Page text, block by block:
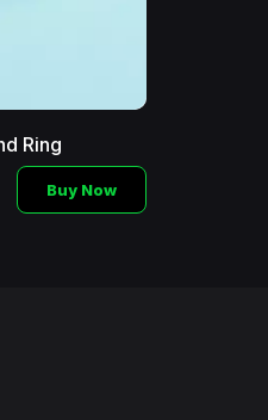
Ring
Buy Now